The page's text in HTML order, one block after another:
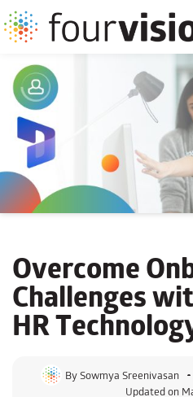
Overcome
Challenges
HR
BySowmya Sreenivasan
Updated on